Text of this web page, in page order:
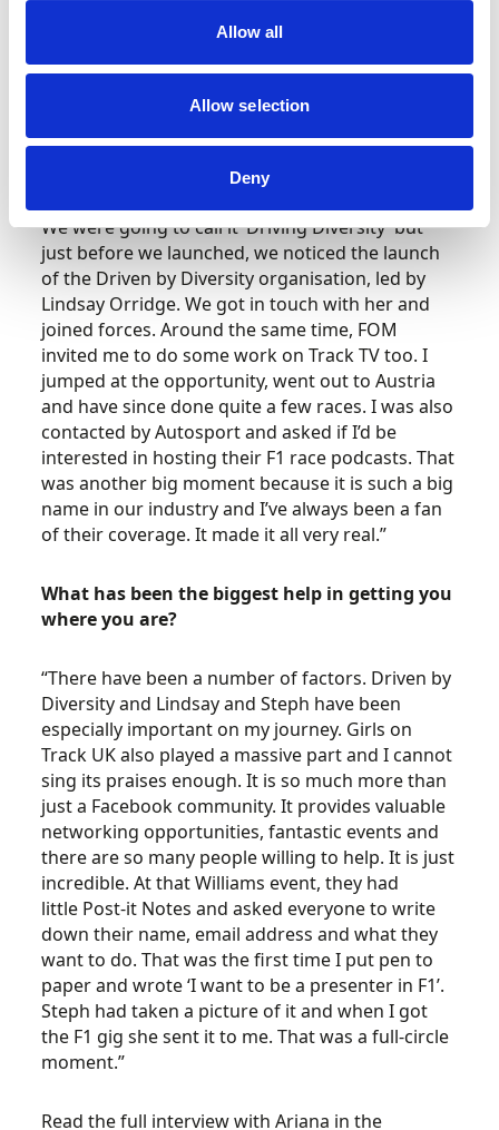
Allow all
Allow selection
Deny
We’re both mixed race, and diversity and
both of us. At the time, Black Lives Matter was
gaining momentum and we wanted to give
motorsport a platform to talk. We had guests
from all sorts of different positions, sharing
We were going to call it ‘Driving Diversity’ but
just before we launched, we noticed the launch
of the Driven by Diversity organisation, led by
Lindsay Orridge. We got in touch with her and
joined forces. Around the same time, FOM
invited me to do some work on Track TV too. I
jumped at the opportunity, went out to Austria
and have since done quite a few races. I was also
contacted by Autosport and asked if I’d be
interested in hosting their F1 race podcasts. That
was another big moment because it is such a big
name in our industry and I’ve always been a fan
of their coverage. It made it all very real.”
What has been the biggest help in getting you
where you are?
“There have been a number of factors. Driven by
Diversity and Lindsay and Steph have been
especially important on my journey. Girls on
Track UK also played a massive part and I cannot
sing its praises enough. It is so much more than
just a Facebook community. It provides valuable
networking opportunities, fantastic events and
there are so many people willing to help. It is just
incredible. At that Williams event, they had
little Post-it Notes and asked everyone to write
down their name, email address and what they
want to do. That was the first time I put pen to
paper and wrote ‘I want to be a presenter in F1’.
Steph had taken a picture of it and when I got
the F1 gig she sent it to me. That was a full-circle
moment.”
Read the full interview with Ariana in the